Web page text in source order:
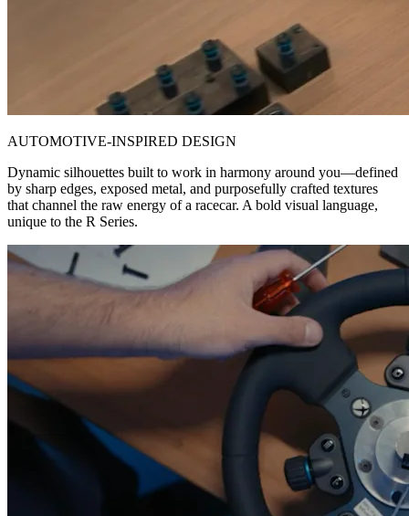
AUTOMOTIVE-INSPIRED DESIGN
Dynamic silhouettes built to work in harmony around you—defined
by sharp edges, exposed metal, and purposefully crafted textures
that channel the raw energy of a racecar. A bold visual language,
unique to the R Series.